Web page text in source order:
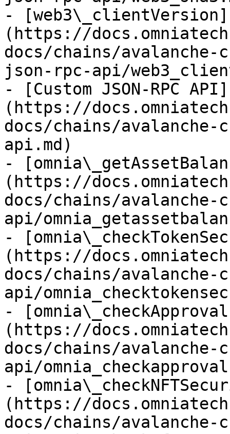
- [web3\_clientVersion]
(https://
docs/chains/avalanche-
json-rpc-api/
- [Custom JSON-RPC API]
(https://
docs/chains/
api.md)
-
(https://
docs/chains/
api/
-
(https://
docs/chains/
api/
-
(https://
docs/chains/
api/
-
(https://
docs/chains/